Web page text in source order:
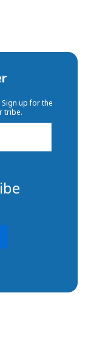
Sign up for the
tribe.